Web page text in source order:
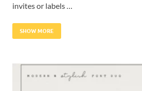
invites or labels …
SHOW MORE